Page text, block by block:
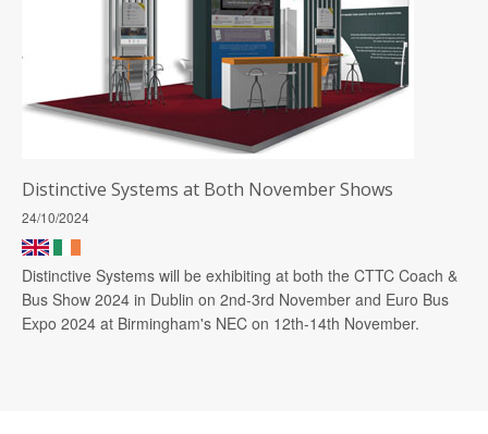
Distinctive Systems at Both November Shows
24/10/2024
Distinctive Systems will be exhibiting at both the CTTC Coach &
Bus Show 2024 in Dublin on 2nd-3rd November and Euro Bus
Expo 2024 at Birmingham's NEC on 12th-14th November.